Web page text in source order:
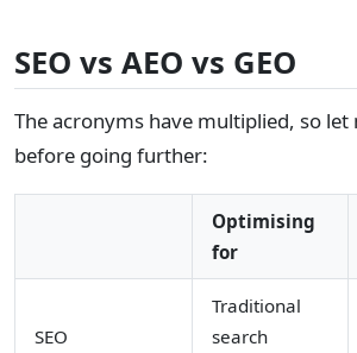
SEO vs AEO vs GEO
The acronyms have multiplied, so let
before going further:
Optimising
for
SEO
Traditional
search